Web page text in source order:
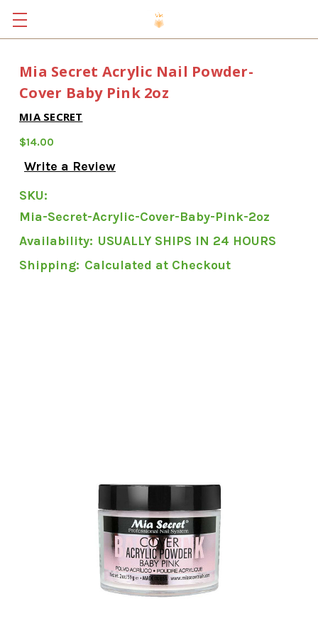
Mia Secret Acrylic Nail Powder-
Cover Baby Pink 2oz
MIA SECRET
$14.00
Write a Review
SKU:
Mia-Secret-Acrylic-Cover-Baby-Pink-2oz
Availability: USUALLY SHIPS IN 24 HOURS
Shipping: Calculated at Checkout